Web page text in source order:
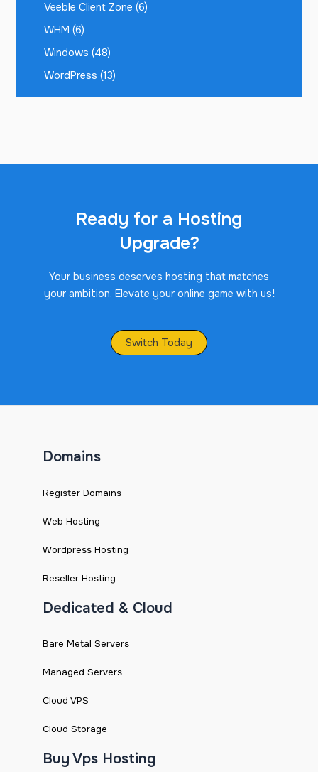
Veeble Client Zone (6)
WHM (6)
Windows (48)
WordPress (13)
Ready for a Hosting
Upgrade?
Your business deserves hosting that matches
your ambition. Elevate your online game with us!
Switch Today
Domains
Register Domains
Web Hosting
Wordpress Hosting
Reseller Hosting
Dedicated & Cloud
Bare Metal Servers
Managed Servers
Cloud VPS
Cloud Storage
Buy Vps Hosting